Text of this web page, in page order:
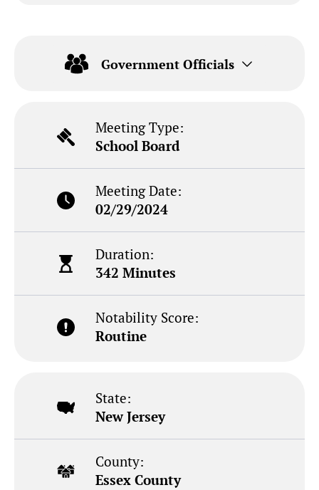
Government Officials
Meeting Type:
School Board
Meeting Date:
02/29/2024
Duration:
342 Minutes
Notability Score:
Routine
State:
New Jersey
County:
Essex County